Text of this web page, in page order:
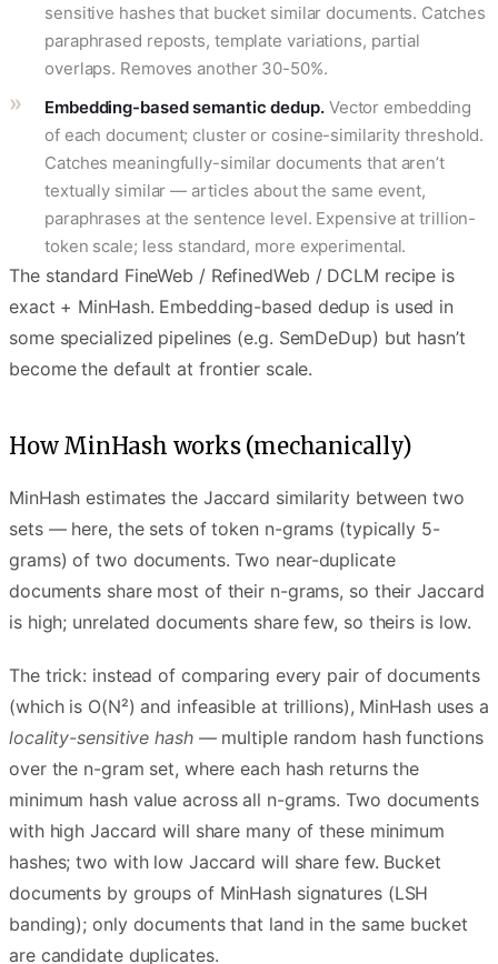
sensitive hashes that bucket similar documents. Catches
paraphrased reposts, template variations, partial
overlaps. Removes another 30-50%.
Embedding-based semantic dedup.Vector embedding
of each document; cluster or cosine-similarity threshold.
Catches meaningfully-similar documents that aren’t
textually similar — articles about the same event,
paraphrases at the sentence level. Expensive at trillion-
token scale; less standard, more experimental.
The standard FineWeb / RefinedWeb / DCLM recipe is
exact + MinHash. Embedding-based dedup is used in
some specialized pipelines (e.g. SemDeDup) but hasn’t
become the default at frontier scale.
How MinHash works (mechanically)
MinHash estimates the Jaccard similarity between two
sets — here, the sets of token n-grams (typically 5-
grams) of two documents. Two near-duplicate
documents share most of their n-grams, so their Jaccard
is high; unrelated documents share few, so theirs is low.
The trick: instead of comparing every pair of documents
(which is O(N²) and infeasible at trillions), MinHash uses a
locality-sensitive hash— multiple random hash functions
over the n-gram set, where each hash returns the
minimum hash value across all n-grams. Two documents
with high Jaccard will share many of these minimum
hashes; two with low Jaccard will share few. Bucket
documents by groups of MinHash signatures (LSH
banding); only documents that land in the same bucket
are candidate duplicates.